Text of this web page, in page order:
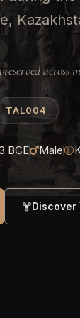
across
TAL004
BCE Male
Discover